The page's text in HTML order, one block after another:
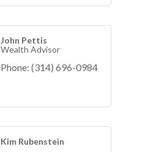
John Pettis
Wealth Advisor
Phone: (314) 696-0984
Kim Rubenstein